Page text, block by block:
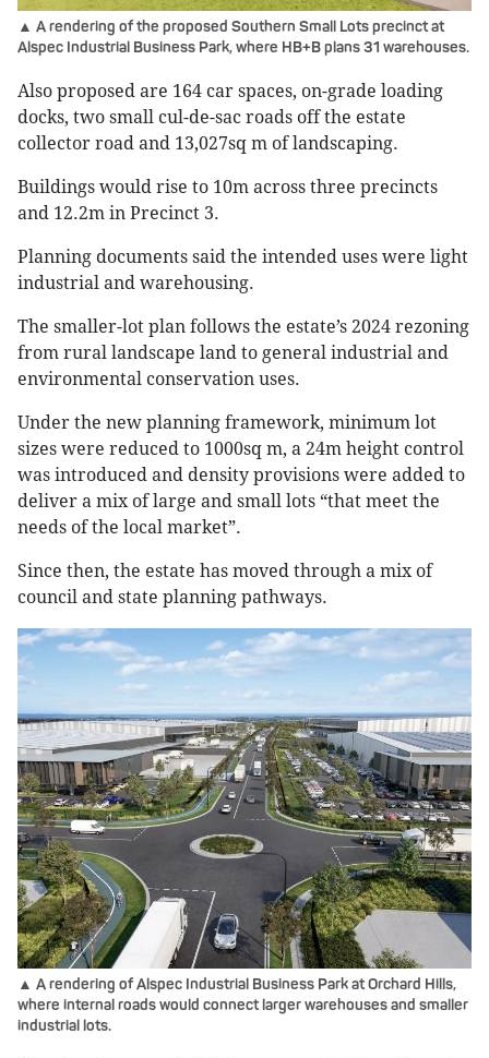
▲ A rendering of the proposed Southern Small Lots precinct at
Alspec Industrial Business Park, where HB+B plans 31 warehouses.
Also proposed are 164 car spaces, on-grade loading
docks, two small cul-de-sac roads off the estate
collector road and 13,027sq m of landscaping.
Buildings would rise to 10m across three precincts
and 12.2m in Precinct 3.
Planning documents said the intended uses were light
industrial and warehousing.
The smaller-lot plan follows the estate’s 2024 rezoning
from rural landscape land to general industrial and
environmental conservation uses.
Under the new planning framework, minimum lot
sizes were reduced to 1000sq m, a 24m height control
was introduced and density provisions were added to
deliver a mix of large and small lots “that meet the
needs of the local market”.
Since then, the estate has moved through a mix of
council and state planning pathways.
▲ A rendering of Alspec Industrial Business Park at Orchard Hills,
where internal roads would connect larger warehouses and smaller
industrial lots.